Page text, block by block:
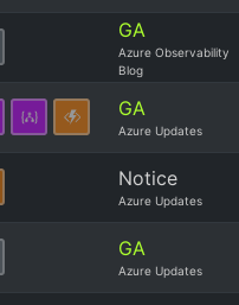
GA
Azure Observability
Blog
GA
Azure Updates
Notice
Azure Updates
GA
Azure Updates